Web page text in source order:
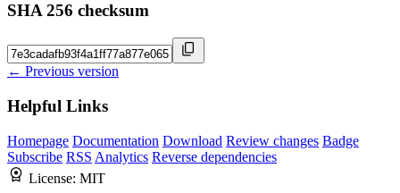
SHA 256 checksum
← Previous version
Helpful Links
Homepage Documentation Download Review changes Badge
Subscribe RSS Analytics Reverse dependencies
License: MIT